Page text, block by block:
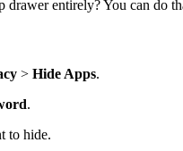
drawer entirely? You can do
> Hide Apps.
.
to hide.